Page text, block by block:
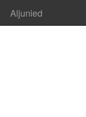
Aljunied